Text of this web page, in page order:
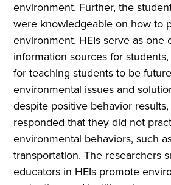
environment. Further, the
were knowledgeable on how to
environment. HEIs serve as one
information sources for
for teaching students to be
environmental issues and
despite positive behavior
responded that they did not
environmental behaviors, such
transportation. The researchers
educators in HEIs promote